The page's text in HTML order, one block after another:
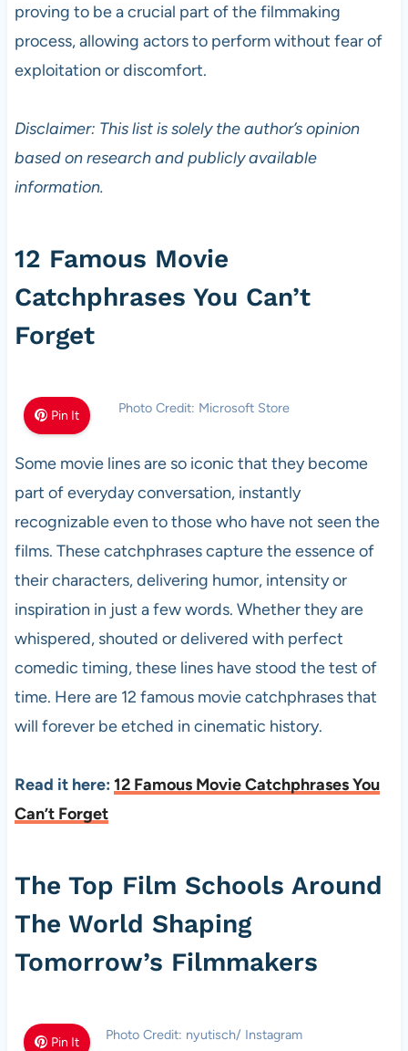
proving to be a crucial part of the filmmaking
process, allowing actors to perform without fear of
exploitation or discomfort.
Disclaimer: This list is solely the author’s opinion
based on research and publicly available
information.
12 Famous Movie
Catchphrases You Can’t
Forget
Pin It Photo Credit: Microsoft Store
Some movie lines are so iconic that they become
part of everyday conversation, instantly
recognizable even to those who have not seen the
films. These catchphrases capture the essence of
their characters, delivering humor, intensity or
inspiration in just a few words. Whether they are
whispered, shouted or delivered with perfect
comedic timing, these lines have stood the test of
time. Here are 12 famous movie catchphrases that
will forever be etched in cinematic history.
Read it here: 12 Famous Movie Catchphrases You
Can’t Forget
The Top Film Schools Around
The World Shaping
Tomorrow’s Filmmakers
Pin It Photo Credit: nyutisch/ Instagram